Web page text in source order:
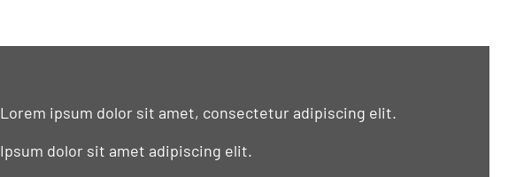
Lorem ipsum dolor sit amet, consectetur adipiscing elit.
Ipsum dolor sit amet adipiscing elit.